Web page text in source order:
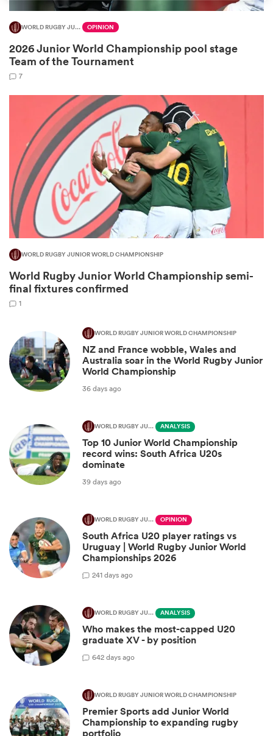
WORLD RUGBY JUNIOR WORLD CHAMPIONSHIP OPINION
2026 Junior World Championship pool stage
Team of the Tournament
7
WORLD RUGBY JUNIOR WORLD CHAMPIONSHIP
World Rugby Junior World Championship semi-
final fixtures confirmed
1
WORLD RUGBY JUNIOR WORLD CHAMPIONSHIP
NZ and France wobble, Wales and
Australia soar in the World Rugby Junior
World Championship
36 days ago
WORLD RUGBY JUNIOR WORLD CHAMPIONSHIP ANALYSIS
Top 10 Junior World Championship
record wins: South Africa U20s
dominate
39 days ago
WORLD RUGBY JUNIOR WORLD CHAMPIONSHIP OPINION
South Africa U20 player ratings vs
Uruguay | World Rugby Junior World
Championships 2026
241 days ago
WORLD RUGBY JUNIOR WORLD CHAMPIONSHIP ANALYSIS
Who makes the most-capped U20
graduate XV - by position
642 days ago
WORLD RUGBY JUNIOR WORLD CHAMPIONSHIP
Premier Sports add Junior World
Championship to expanding rugby
portfolio